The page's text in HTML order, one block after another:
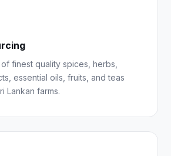
finest quality spices, herbs,
essential oils, fruits, and teas
Lankan farms.